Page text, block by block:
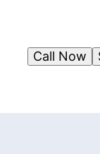
Call Now